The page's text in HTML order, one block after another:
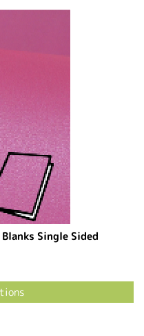
Single Sided